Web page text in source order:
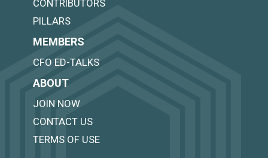
CONTRIBUTORS
PILLARS
MEMBERS
CFO ED-TALKS
ABOUT
JOIN NOW
CONTACT US
TERMS OF USE